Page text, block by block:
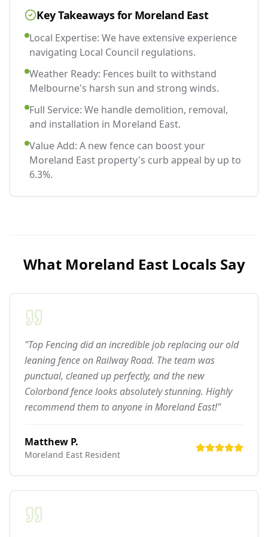
Key Takeaways for Moreland East
Local Expertise: We have extensive experience
navigating Local Council regulations.
Weather Ready: Fences built to withstand
Melbourne's harsh sun and strong winds.
Full Service: We handle demolition, removal,
and installation in Moreland East.
Value Add: A new fence can boost your
Moreland East property's curb appeal by up to
6.3%.
What Moreland EastLocals Say
"Top Fencing did an incredible job replacing our old
leaning fence on Railway Road. The team was
punctual, cleaned up perfectly, and the new
Colorbond fence looks absolutely stunning. Highly
recommend them to anyone in Moreland East!"
Matthew P.
Moreland East Resident